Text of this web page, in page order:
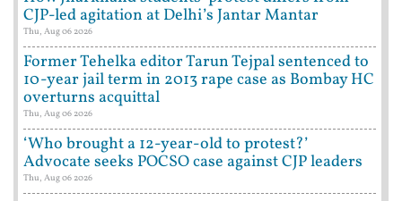
CJP-led agitation at Delhi’s Jantar Mantar
Thu, Aug 06 2026
Former Tehelka editor Tarun Tejpal sentenced to
10-year jail term in 2013 rape case as Bombay HC
overturns acquittal
Thu, Aug 06 2026
‘Who brought a 12-year-old to protest?’
Advocate seeks POCSO case against CJP leaders
Thu, Aug 06 2026